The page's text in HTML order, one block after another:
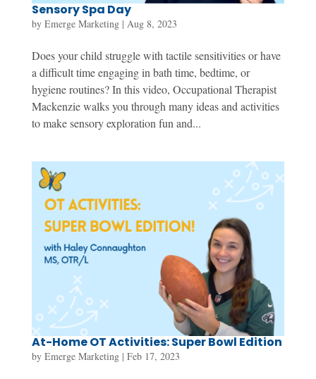
Sensory Spa Day
by Emerge Marketing| Aug 8, 2023
Does your child struggle with tactile sensitivities or have
a difficult time engaging in bath time, bedtime, or
hygiene routines? In this video, Occupational Therapist
Mackenzie walks you through many ideas and activities
to make sensory exploration fun and...
At-Home OT Activities: Super Bowl Edition
by Emerge Marketing| Feb 17, 2023